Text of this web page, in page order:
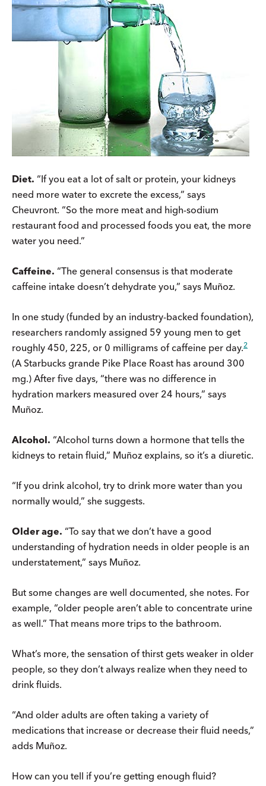
Diet. “If you eat a lot of salt or protein, your kidneys
need more water to excrete the excess,” says
Cheuvront. “So the more meat and high-sodium
restaurant food and processed foods you eat, the more
water you need.”
Caffeine. “The general consensus is that moderate
caffeine intake doesn’t dehydrate you,” says Muñoz.
In one study (funded by an industry-backed foundation),
researchers randomly assigned 59 young men to get
roughly 450, 225, or 0 milligrams of caffeine per day.2
(A Starbucks grande Pike Place Roast has around 300
mg.) After five days, “there was no difference in
hydration markers measured over 24 hours,” says
Muñoz.
Alcohol. “Alcohol turns down a hormone that tells the
kidneys to retain fluid,” Muñoz explains, so it’s a diuretic.
“If you drink alcohol, try to drink more water than you
normally would,” she suggests.
Older age. “To say that we don’t have a good
understanding of hydration needs in older people is an
understatement,” says Muñoz.
But some changes are well documented, she notes. For
example, “older people aren’t able to concentrate urine
as well.” That means more trips to the bathroom.
What’s more, the sensation of thirst gets weaker in older
people, so they don’t always realize when they need to
drink fluids.
“And older adults are often taking a variety of
medications that increase or decrease their fluid needs,”
adds Muñoz.
How can you tell if you’re getting enough fluid?